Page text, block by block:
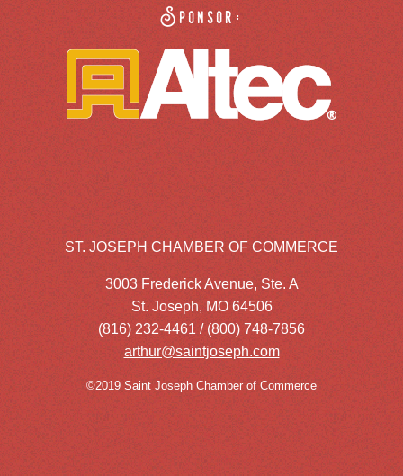
Sponsor:
ST. JOSEPH CHAMBER OF COMMERCE
3003 Frederick Avenue, Ste. A
St. Joseph, MO 64506
(816) 232-4461 / (800) 748-7856
arthur@saintjoseph.com
©2019 Saint Joseph Chamber of Commerce